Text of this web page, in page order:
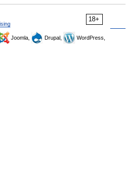
18+
Joomla, Drupal,
WordPress,